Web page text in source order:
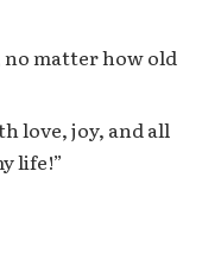
matter how old
love, joy, and all
life!”